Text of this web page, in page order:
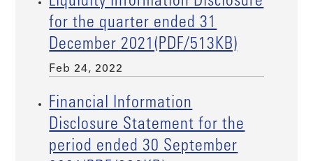
for the quarter ended 31
December 2021(PDF/513KB)
Feb 24, 2022
Financial Information
Disclosure Statement for the
period ended 30 September